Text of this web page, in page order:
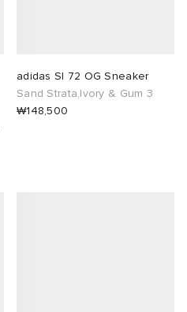
adidas Sl 72 OG Sneaker
Sand Strata,Ivory & Gum 3
₩148,500